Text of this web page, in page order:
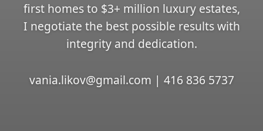
first homes to $3+ million luxury estates,
I negotiate the best possible results with
integrity and dedication.
vania.likov@gmail.com | 416 836 5737